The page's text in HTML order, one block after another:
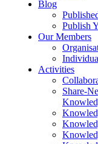
Blog
Publish
Our Members
Activities
Share-